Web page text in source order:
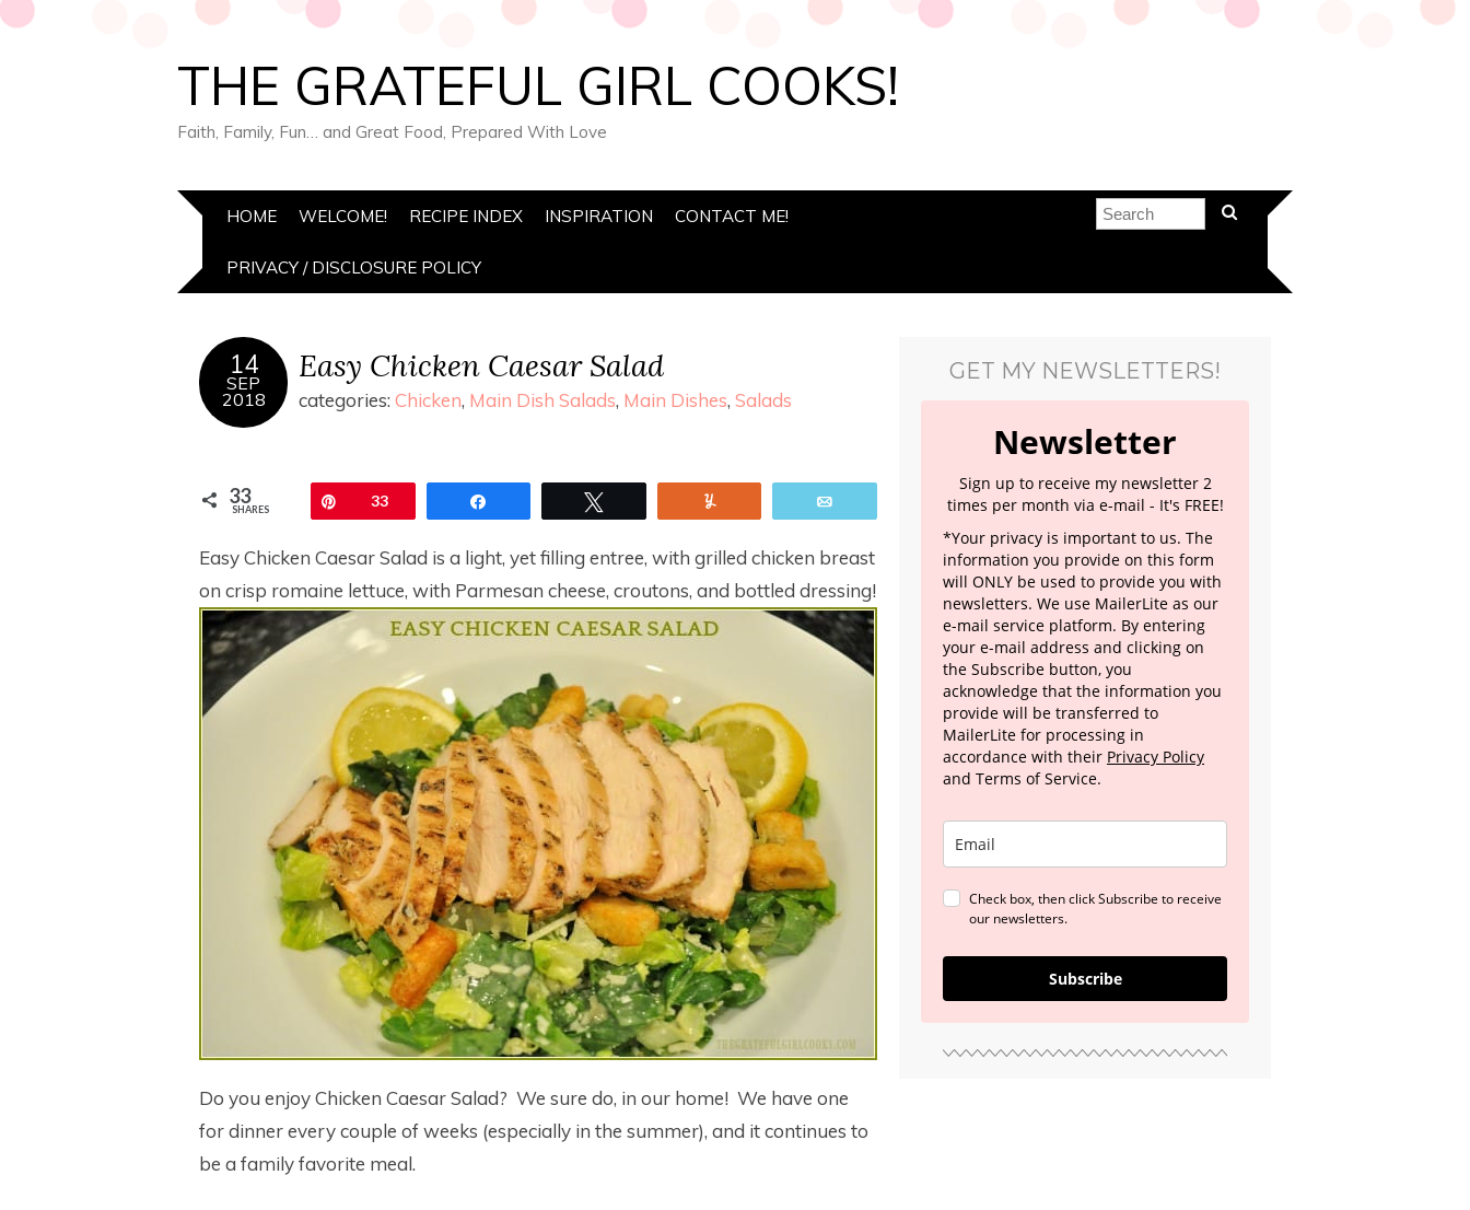
THE GRATEFUL GIRL COOKS!
Faith, Family, Fun… and Great Food, Prepared With Love
HOME WELCOME! RECIPE INDEX INSPIRATION CONTACT ME!
PRIVACY / DISCLOSURE POLICY
14
SEP
2018
Easy Chicken Caesar Salad
categories: Chicken, Main Dish Salads, Main Dishes, Salads
33
SHARES Pin33
Easy Chicken Caesar Salad is a light, yet filling entree, with grilled chicken breast
on crisp romaine lettuce, with Parmesan cheese, croutons, and bottled dressing!
Do you enjoy Chicken Caesar Salad? We sure do, in our home! We have one
for dinner every couple of weeks (especially in the summer), and it continues to
be a family favorite meal.
GET MY NEWSLETTERS!
Newsletter
Sign up to receive my newsletter 2
times per month via e-mail - It's FREE!
*Your privacy is important to us. The
information you provide on this form
will ONLY be used to provide you with
newsletters. We use MailerLite as our
e-mail service platform. By entering
your e-mail address and clicking on
the Subscribe button, you
acknowledge that the information you
provide will be transferred to
MailerLite for processing in
accordance with their Privacy Policy
and Terms of Service.
Check box, then click Subscribe to receive
our newsletters.
Subscribe